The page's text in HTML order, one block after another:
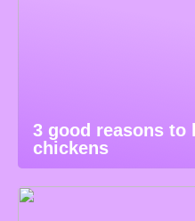
3 good reasons to
chickens